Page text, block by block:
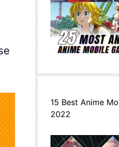
15 Best Anime
2022